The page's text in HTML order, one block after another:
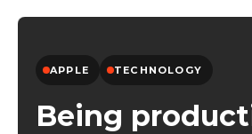
APPLE TECHNOLOGY
Being